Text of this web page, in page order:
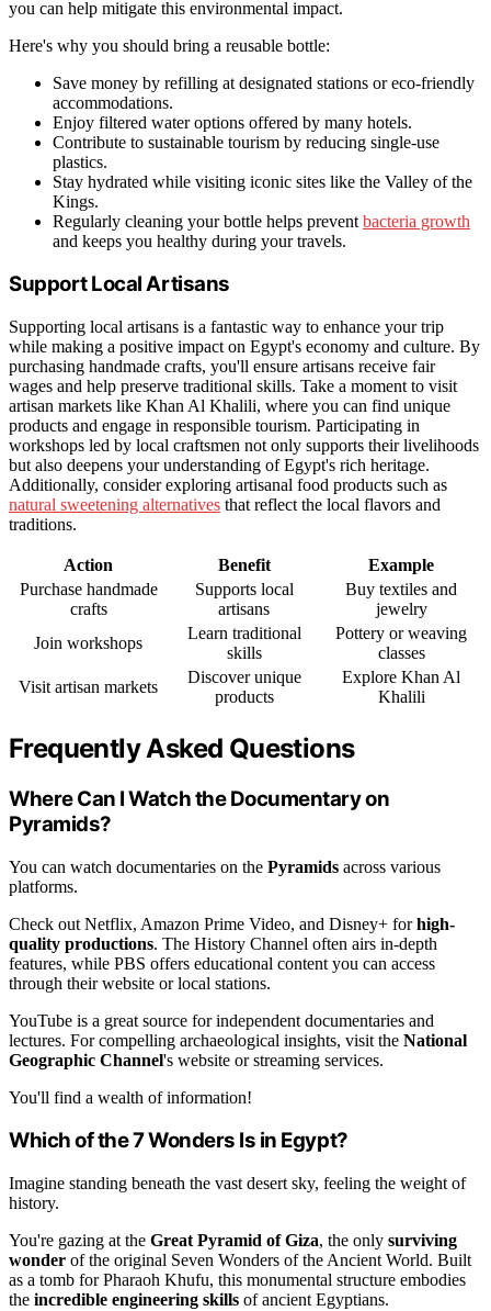
you can help mitigate this environmental impact.
Here's why you should bring a reusable bottle:
Save money by refilling at designated stations or eco-friendly
accommodations.
Enjoy filtered water options offered by many hotels.
Contribute to sustainable tourism by reducing single-use
plastics.
Stay hydrated while visiting iconic sites like the Valley of the
Kings.
Regularly cleaning your bottle helps prevent bacteria growth
and keeps you healthy during your travels.
Support Local Artisans
Supporting local artisans is a fantastic way to enhance your trip
while making a positive impact on Egypt's economy and culture. By
purchasing handmade crafts, you'll ensure artisans receive fair
wages and help preserve traditional skills. Take a moment to visit
artisan markets like Khan Al Khalili, where you can find unique
products and engage in responsible tourism. Participating in
workshops led by local craftsmen not only supports their livelihoods
but also deepens your understanding of Egypt's rich heritage.
Additionally, consider exploring artisanal food products such as
natural sweetening alternatives that reflect the local flavors and
traditions.
Action Benefit
Example
Purchase handmade
crafts
Supports local
artisans
Buy textiles and
jewelry
Join workshops
Learn traditional
skills
Pottery or weaving
classes
Visit artisan markets
Discover unique
products
Explore Khan Al
Khalili
Frequently Asked Questions
Where Can I Watch the Documentary on
Pyramids?
You can watch documentaries on the Pyramids across various
platforms.
Check out Netflix, Amazon Prime Video, and Disney+ forhigh-
quality productions. The History Channel often airs in-depth
features, while PBS offers educational content you can access
through their website or local stations.
YouTube is a great source for independent documentaries and
lectures. For compelling archaeological insights, visit the National
Geographic Channel's website or streaming services.
You'll find a wealth of information!
Which of the 7 Wonders Is in Egypt?
Imagine standing beneath the vast desert sky, feeling the weight of
history.
You're gazing at the Great Pyramid of Giza, the only surviving
wonder of the original Seven Wonders of the Ancient World. Built
as a tomb for Pharaoh Khufu, this monumental structure embodies
the incredible engineering skills of ancient Egyptians.